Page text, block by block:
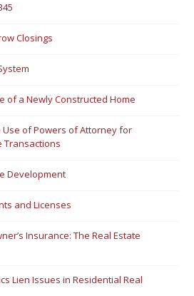
Closings
of a Newly Constructed Home
of Powers of Attorney for
Transactions
Development
and Licenses
Insurance: The Real Estate
Lien Issues in Residential Real